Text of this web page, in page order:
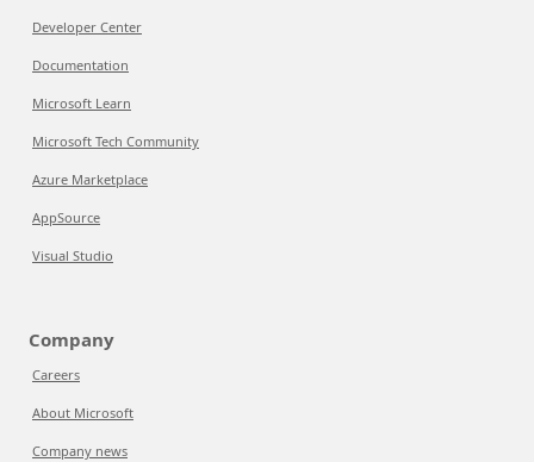
Developer Center
Documentation
Microsoft Learn
Microsoft Tech Community
Azure Marketplace
AppSource
Visual Studio
Company
Careers
About Microsoft
Company news